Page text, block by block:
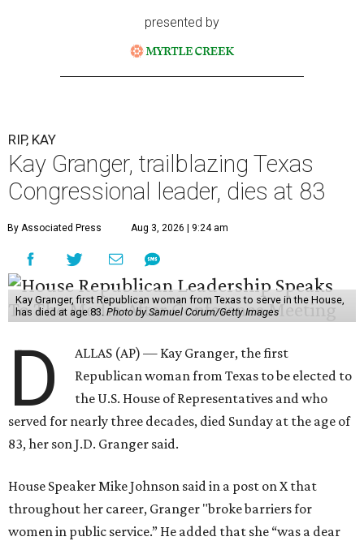
presented by
RIP, KAY
Kay Granger, trailblazing Texas
Congressional leader, dies at 83
By Associated Press Aug 3, 2026 | 9:24 am
Kay Granger, first Republican woman from Texas to serve in the House,
has died at age 83. Photo by Samuel Corum/Getty Images
D
ALLAS (AP) — Kay Granger, the first
Republican woman from Texas to be elected to
the U.S. House of Representatives and who
served for nearly three decades, died Sunday at the age of
83, her son J.D. Granger said.
House Speaker Mike Johnson said in a post on X that
throughout her career, Granger "broke barriers for
women in public service.” He added that she “was a dear